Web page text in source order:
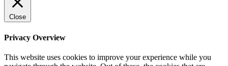
Close
Privacy Overview
This website uses cookies to improve your experience while you